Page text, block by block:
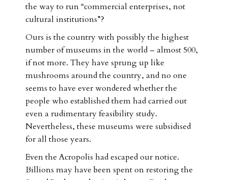
the way to run “commercial enterprises, not
cultural institutions”?
Ours is the country with possibly the highest
number of museums in the world – almost 500,
if not more. They have sprung up like
mushrooms around the country, and no one
seems to have ever wondered whether the
people who established them had carried out
even a rudimentary feasibility study.
Nevertheless, these museums were subsidised
for all those years.
Even the Acropolis had escaped our notice.
Billions may have been spent on restoring the